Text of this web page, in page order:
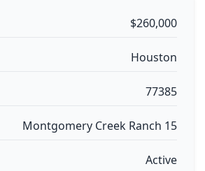
$260,000
Houston
77385
Montgomery Creek Ranch 15
Active